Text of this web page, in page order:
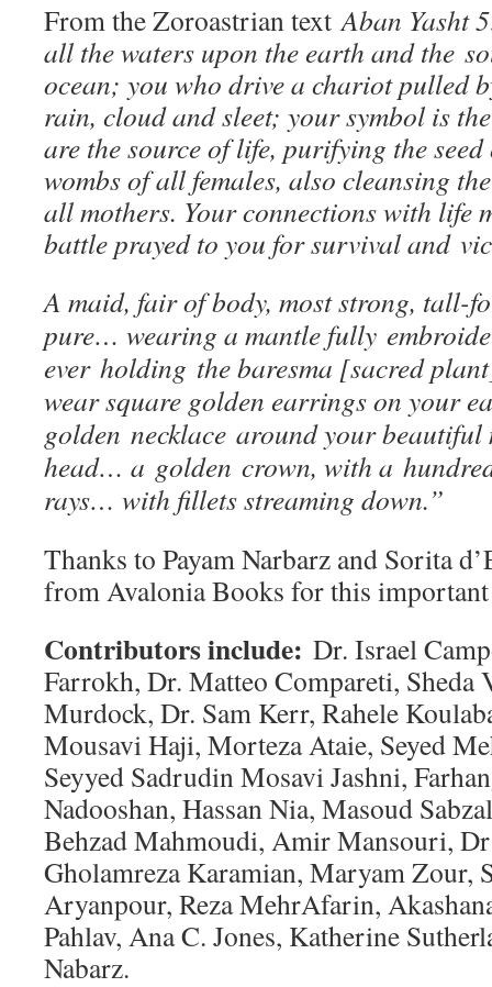
From the Zoroastrian textAban Yasht
all the waters upon the earth and the
ocean; you who drive a chariot pulled
rain, cloud and sleet; your symbol is
are the source of life, purifying the
wombs of all females, also cleansing
all mothers. Your connections with life
battle prayed to you for survival and
A maid, fair of body, most strong, tall-
pure… wearing a mantle fully
ever holding the baresma [sacred
wear square golden earrings on your
golden necklace around your
head… a golden crown, with a
rays… with fillets streaming down.”
Thanks to Payam Narbarz and Sorita
from Avalonia Books for this
Contributors include: Dr. Israel
Farrokh, Dr. Matteo Compareti, Sheda
Murdock, Dr. Sam Kerr, Rahele
Mousavi Haji, Morteza Ataie, Seyed
Seyyed Sadrudin Mosavi Jashni,
Nadooshan, Hassan Nia, Masoud
Behzad Mahmoudi, Amir Mansouri,
Gholamreza Karamian, Maryam Zour,
Aryanpour, Reza MehrAfarin,
Pahlav, Ana C. Jones, Katherine
Nabarz.